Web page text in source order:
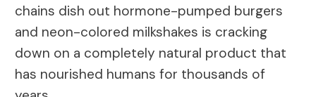
chains dish out hormone-pumped burgers
and neon-colored milkshakes is cracking
down on a completely natural product that
has nourished humans for thousands of